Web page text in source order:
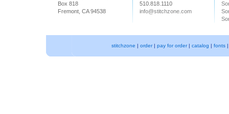
Box 818
Fremont, CA 94538
510.818.1110
info@stitchzone.com
stitchzone | order| pay for order| catalog | fonts